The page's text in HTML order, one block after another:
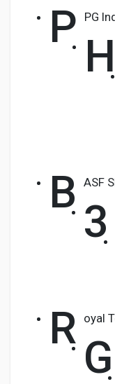
P PG
H
B ASF
3
R oyal
G